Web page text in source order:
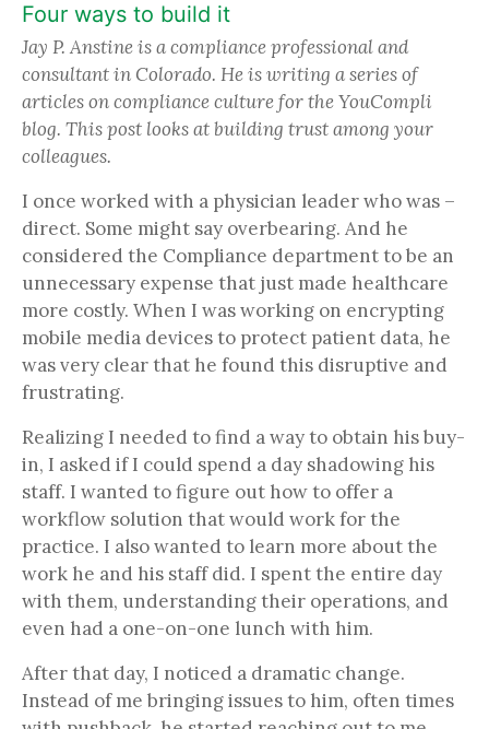
Four ways to build it
Jay P. Anstine is a compliance professional and
consultant in Colorado. He is writing a series of
articles on compliance culture for the YouCompli
blog. This post looks at building trust among your
colleagues.
I once worked with a physician leader who was –
direct. Some might say overbearing. And he
considered the Compliance department to be an
unnecessary expense that just made healthcare
more costly. When I was working on encrypting
mobile media devices to protect patient data, he
was very clear that he found this disruptive and
frustrating.
Realizing I needed to find a way to obtain his buy-
in, I asked if I could spend a day shadowing his
staff. I wanted to figure out how to offer a
workflow solution that would work for the
practice. I also wanted to learn more about the
work he and his staff did. I spent the entire day
with them, understanding their operations, and
even had a one-on-one lunch with him.
After that day, I noticed a dramatic change.
Instead of me bringing issues to him, often times